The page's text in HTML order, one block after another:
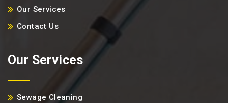
Our Services
Contact Us
Our Services
Sewage Cleaning